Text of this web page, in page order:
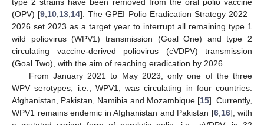
(OPV) [9 10 13 14]. The GPEI Polio Eradication Strategy 2022–
2026 set 2023 as a target year to interrupt all remaining type 1
wild poliovirus (WPV1) transmission (Goal One) and type 2
circulating vaccine-derived poliovirus (cVDPV) transmission
(Goal Two), with the aim of reaching eradication by 2026.
From January 2021 to May 2023, only one of the three
WPV serotypes, i.e., WPV1, was circulating in four countries:
Afghanistan, Pakistan, Namibia and Mozambique [15]. Currently,
WPV1 remains endemic in Afghanistan and Pakistan [6, 16], with